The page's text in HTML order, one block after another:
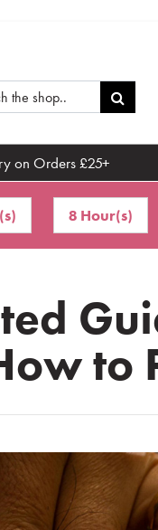
on Orders £25+
8 Hour(s)
to